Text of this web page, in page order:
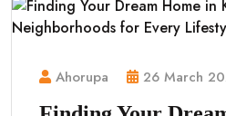
Ahorupa 26 March